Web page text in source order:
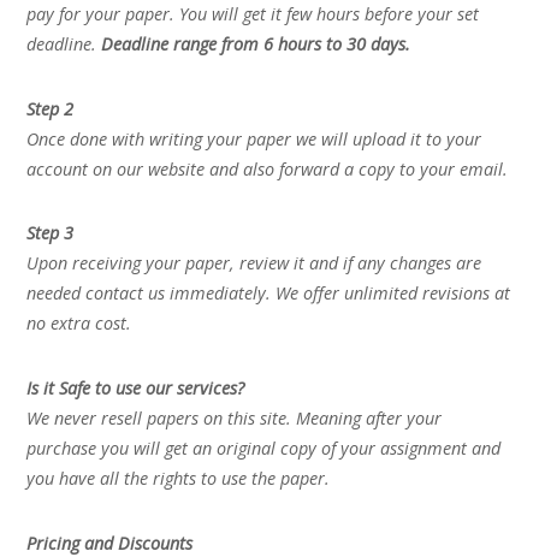
pay for your paper. You will get it few hours before your set
deadline.Deadline range from 6 hours to 30 days.
Step 2
Once done with writing your paper we will upload it to your
account on our website and also forward a copy to your email.
Step 3
Upon receiving your paper, review it and if any changes are
needed contact us immediately. We offer unlimited revisions at
no extra cost.
Is it Safe to use our services?
We never resell papers on this site. Meaning after your
purchase you will get an original copy of your assignment and
you have all the rights to use the paper.
Pricing and Discounts